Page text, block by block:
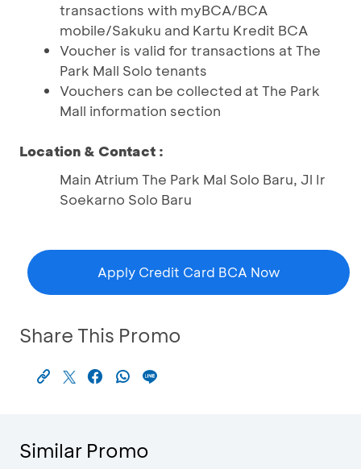
transactions with myBCA/BCA
mobile/Sakuku and Kartu Kredit BCA
Voucher is valid for transactions at The
Park Mall Solo tenants
Vouchers can be collected at The Park
Mall information section
Location & Contact :
Main Atrium The Park Mal Solo Baru, Jl Ir
Soekarno Solo Baru
Apply Credit Card BCA Now
Share This Promo
Similar Promo